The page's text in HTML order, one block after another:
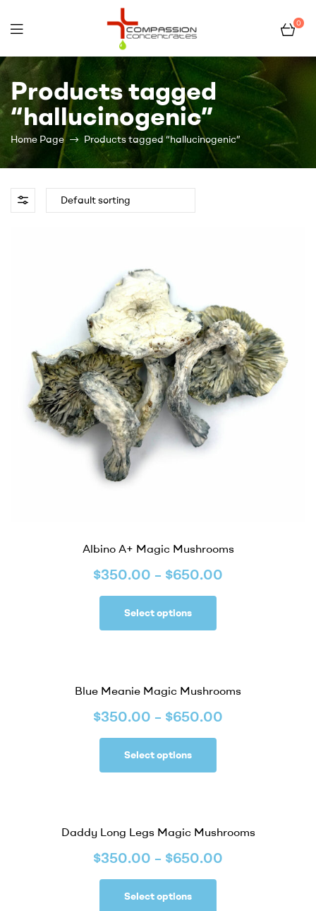
Compassion
Concentrates
–
Premium
Wholesale
Concentrates
0
Products tagged
“hallucinogenic”
Home Page Products tagged “hallucinogenic”
Albino A+ Magic Mushrooms
$350.00 – $650.00
Select options
Blue Meanie Magic Mushrooms
$350.00 – $650.00
Select options
Daddy Long Legs Magic Mushrooms
$350.00 – $650.00
Select options